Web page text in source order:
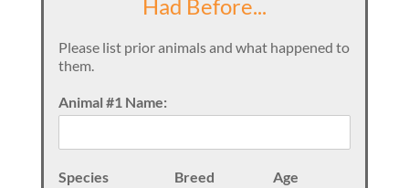
Had Before...
Please list prior animals and what happened to
them.
Animal #1 Name:
Species Breed Age